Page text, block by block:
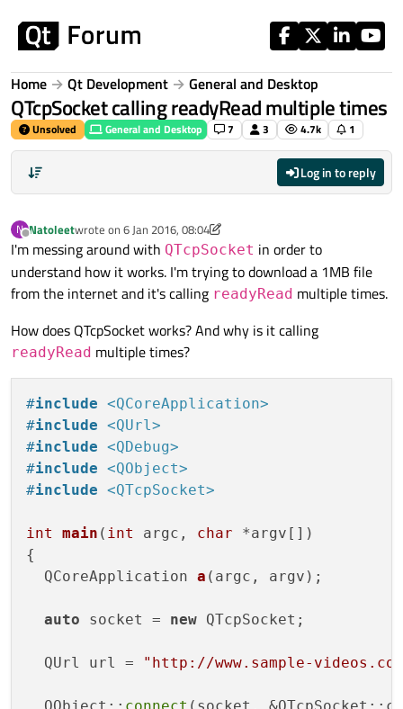
Home Qt Development General and Desktop
QTcpSocket calling readyRead multiple times
Unsolved General and Desktop 7 3 4.7k 1
Log in to reply
N
Offline
Natoleetwrote on 6 Jan 2016, 08:04
last edited by Natoleet1 Jun 2016, 08:22
I'm messing around with QTcpSocket in order to
understand how it works. I'm trying to download a 1MB file
from the internet and it's calling readyRead multiple times.
How does QTcpSocket works? And why is it calling
readyRead multiple times?
#include <QCoreApplication>
#include <QUrl>
#include <QDebug>
#include <QObject>
#include <QTcpSocket>
int main ( int argc, char *argv[])
{
QCoreApplication a (argc, argv) ;
auto socket = new QTcpSocket;
  QUrl url =
"http://www.sample-